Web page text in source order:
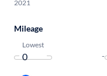
2021
Mileage
Lowest
-